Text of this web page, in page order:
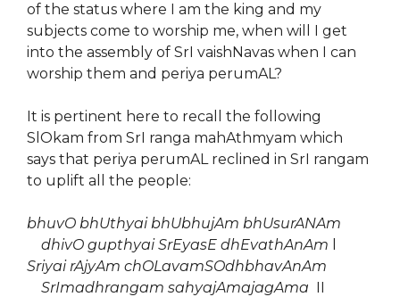
of the status where I am the king and my
subjects come to worship me, when will I get
into the assembly of SrI vaishNavas when I can
worship them and periya perumAL?
It is pertinent here to recall the following
SlOkam from SrI ranga mahAthmyam which
says that periya perumAL reclined in SrI rangam
to uplift all the people:
bhuvO bhUthyai bhUbhujAm bhUsurANAm
dhivO gupthyai SrEyasE dhEvathAnAm
Sriyai rAjyAm chOLavamSOdhbhavAnAm
SrImadhrangam sahyajAmajagAma II